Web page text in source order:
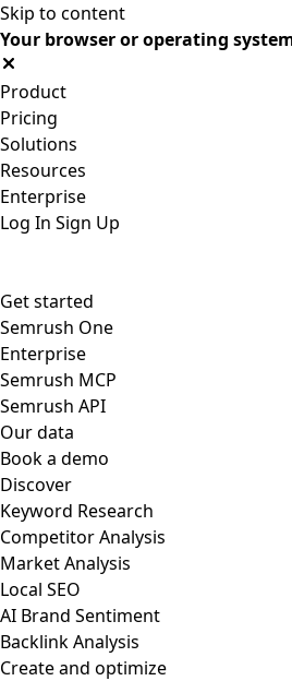
Skip to content
Your browser or operating
Product
Pricing
Solutions
Resources
Enterprise
Log In Sign Up
Get started
Semrush One
Enterprise
Semrush MCP
Semrush API
Our data
Book a demo
Discover
Keyword Research
Competitor Analysis
Market Analysis
Local SEO
AI Brand Sentiment
Backlink Analysis
Create and optimize